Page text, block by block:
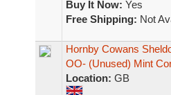
Buy It Now: Yes
Free Shipping: Not
Hornby Cowans
OO- (Unused) Mint
Location: GB